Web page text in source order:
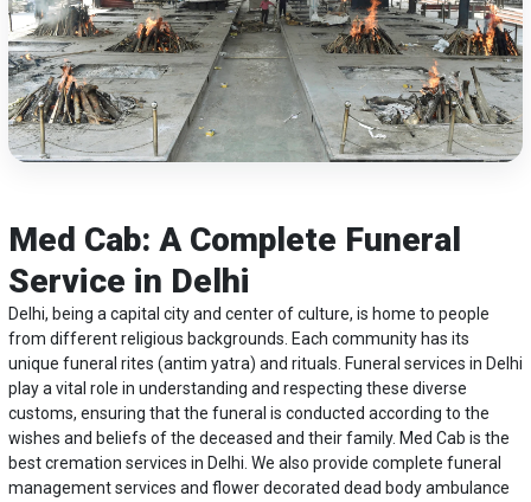
Med Cab: A Complete Funeral
Service in Delhi
Delhi, being a capital city and center of culture, is home to people
from different religious backgrounds. Each community has its
unique funeral rites (antim yatra) and rituals. Funeral services in Delhi
play a vital role in understanding and respecting these diverse
customs, ensuring that the funeral is conducted according to the
wishes and beliefs of the deceased and their family. Med Cab is the
best cremation services in Delhi. We also provide complete funeral
management services and flower decorated dead body ambulance